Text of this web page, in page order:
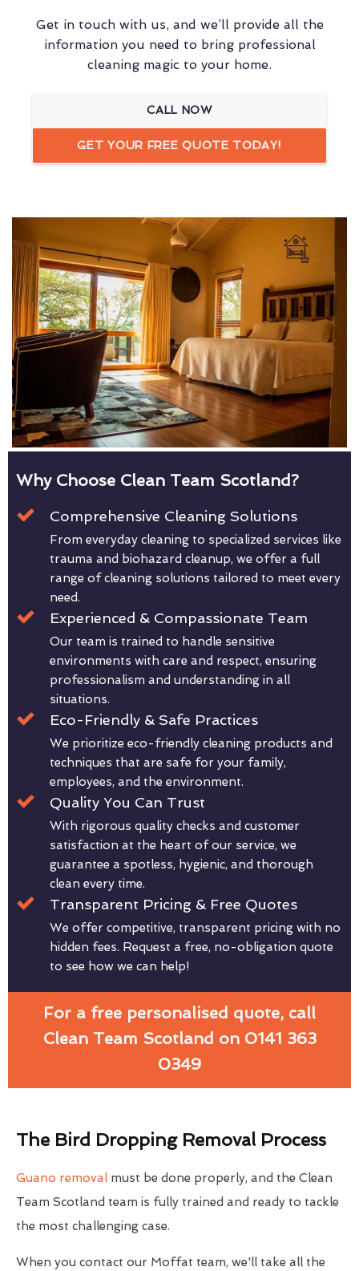
Get in touch with us, and we’ll provide all the
information you need to bring professional
cleaning magic to your home.
CALL NOW
GET YOUR FREE QUOTE TODAY!
Why Choose Clean Team Scotland?
Comprehensive Cleaning Solutions
From everyday cleaning to specialized services like
trauma and biohazard cleanup, we offer a full
range of cleaning solutions tailored to meet every
need.
Experienced & Compassionate Team
Our team is trained to handle sensitive
environments with care and respect, ensuring
professionalism and understanding in all
situations.
Eco-Friendly & Safe Practices
We prioritize eco-friendly cleaning products and
techniques that are safe for your family,
employees, and the environment.
Quality You Can Trust
With rigorous quality checks and customer
satisfaction at the heart of our service, we
guarantee a spotless, hygienic, and thorough
clean every time.
Transparent Pricing & Free Quotes
We offer competitive, transparent pricing with no
hidden fees. Request a free, no-obligation quote
to see how we can help!
For a free personalised quote, call
Clean Team Scotland on 0141 363
0349
The Bird Dropping Removal Process
Guano removal must be done properly, and the Clean
Team Scotland team is fully trained and ready to tackle
the most challenging case.
When you contact our Moffat team, we'll take all the